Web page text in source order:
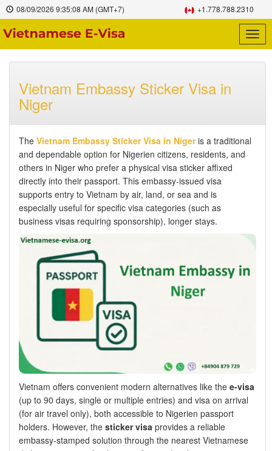
08/09/2026 9:35:09 AM (GMT+7) +1.778.788.2310
Vietnam Embassy Sticker Visa in
Niger
The Vietnam Embassy Sticker Visa in Nigeris a traditional
and dependable option for Nigerien citizens, residents, and
others in Niger who prefer a physical visa sticker affixed
directly into their passport. This embassy-issued visa
supports entry to Vietnam by air, land, or sea and is
especially useful for specific visa categories (such as
business visas requiring sponsorship), longer stays.
Vietnam offers convenient modern alternatives like the e-visa
(up to 90 days, single or multiple entries) and visa on arrival
(for air travel only), both accessible to Nigerien passport
holders. However, the sticker visa provides a reliable
embassy-stamped solution through the nearest Vietnamese